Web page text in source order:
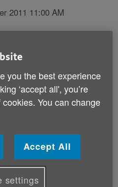
2011 11:00 AM
guide as part of our
to help over 60s
over the winter months.
season and there's
can be a worry for
you the best experience
‘accept all', you’re
You can change
Accept All
settings